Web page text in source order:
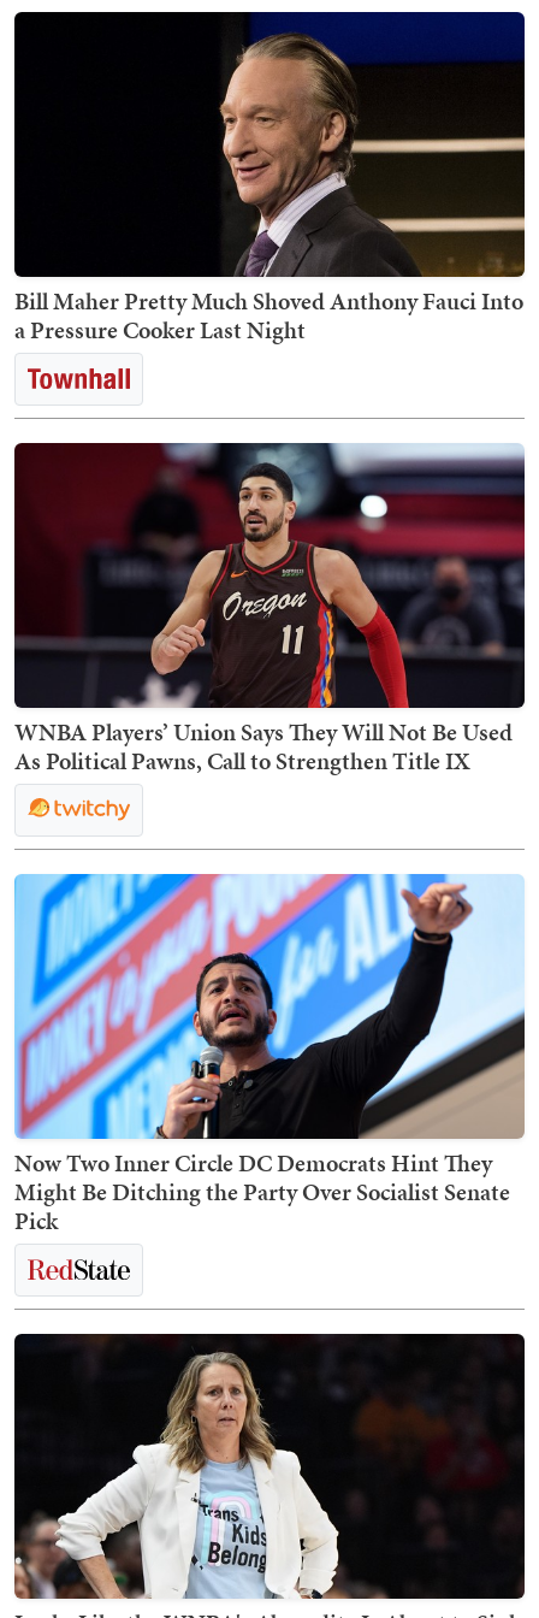
Bill Maher Pretty Much Shoved Anthony Fauci Into
a Pressure Cooker Last Night
WNBA Players’ Union Says They Will Not Be Used
As Political Pawns, Call to Strengthen Title IX
Now Two Inner Circle DC Democrats Hint They
Might Be Ditching the Party Over Socialist Senate
Pick